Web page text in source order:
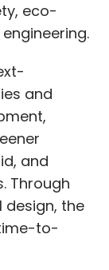
you're
combines
and
your
e-
creatively
eco-
and
and
Through
the
to-